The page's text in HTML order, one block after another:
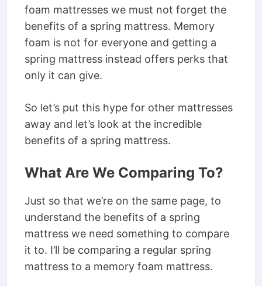
foam mattresses we must not forget the
benefits of a spring mattress. Memory
foam is not for everyone and getting a
spring mattress instead offers perks that
only it can give.
So let’s put this hype for other mattresses
away and let’s look at the incredible
benefits of a spring mattress.
What Are We Comparing To?
Just so that we’re on the same page, to
understand the benefits of a spring
mattress we need something to compare
it to. I’ll be comparing a regular spring
mattress to a memory foam mattress.